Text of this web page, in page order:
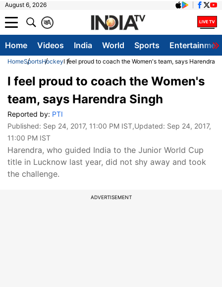
August 6, 2026
A
क
Home Videos India World Sports
HomeSportsHockeyI feel proud to coach the Women's team, says Harendra
I feel proud to coach the Women's
team, says Harendra Singh
Reported by: PTI
Published: Sep 24, 2017, 11:00 PM IST,Updated: Sep 24, 2017,
11:00 PM IST
Harendra, who guided India to the Junior World Cup
title in Lucknow last year, did not shy away and took
the challenge.
ADVERTISEMENT